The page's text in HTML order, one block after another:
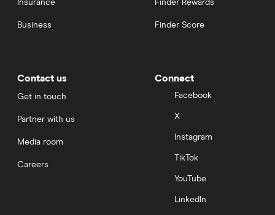
Insurance
Business
Finder Rewards
Finder Score
Contact us
Get in touch
Partner with us
Media room
Careers
Connect
Facebook
X
Instagram
TikTok
YouTube
LinkedIn